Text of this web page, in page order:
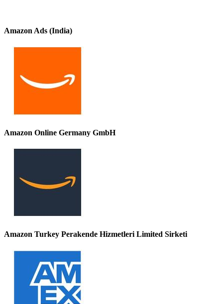
Amazon Ads (India)
Amazon Online Germany GmbH
Amazon Turkey Perakende Hizmetleri Limited Sirketi